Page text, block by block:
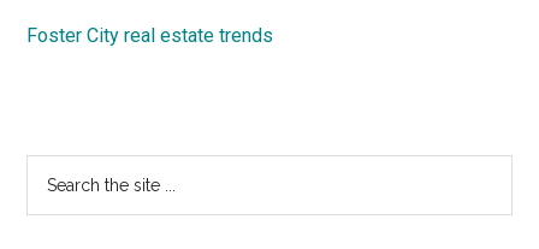
Foster City real estate trends
Primary
Sidebar